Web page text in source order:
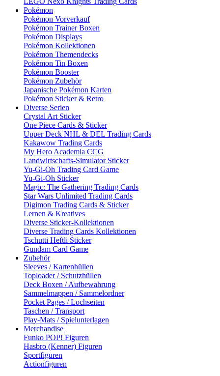
Pokémon
Pokémon Vorverkauf
Pokémon Trainer Boxen
Pokémon Displays
Pokémon Kollektionen
Pokémon Themendecks
Pokémon Tin Boxen
Pokémon Booster
Pokémon Zubehör
Japanische Pokémon Karten
Pokémon Sticker & Retro
Diverse Serien
Crystal Art Sticker
One Piece Cards & Sticker
Upper Deck NHL & DEL Trading Cards
Kakawow Trading Cards
My Hero Academia CCG
Landwirtschafts-Simulator Sticker
Yu-Gi-Oh Trading Card Game
Yu-Gi-Oh Sticker
Magic: The Gathering Trading Cards
Star Wars Unlimited Trading Cards
Digimon Trading Cards & Sticker
Lernen & Kreatives
Diverse Sticker-Kollektionen
Diverse Trading Cards Kollektionen
Tschutti Heftli Sticker
Gundam Card Game
Zubehör
Sleeves / Kartenhüllen
Toploader / Schutzhüllen
Deck Boxen / Aufbewahrung
Sammelmappen / Sammelordner
Pocket Pages / Lochseiten
Taschen / Transport
Play-Mats / Spielunterlagen
Merchandise
Funko POP! Figuren
Hasbro (Kenner) Figuren
Sportfiguren
Actionfiguren